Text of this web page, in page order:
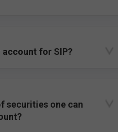
account for SIP?
securities one can